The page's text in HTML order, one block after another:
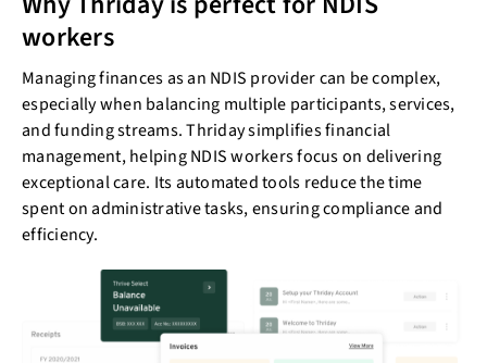
workers
Managing finances as an NDIS provider can be complex,
especially when balancing multiple participants, services,
and funding streams. Thriday simplifies financial
management, helping NDIS workers focus on delivering
exceptional care. Its automated tools reduce the time
spent on administrative tasks, ensuring compliance and
efficiency.